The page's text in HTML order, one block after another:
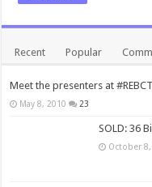
Recent Popular
Meet the presenters at
May 8, 2010 23
SOLD: 36
October 8,